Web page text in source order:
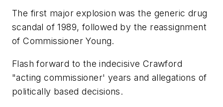
The first major explosion was the generic drug
scandal of 1989, followed by the reassignment
of Commissioner Young.
Flash forward to the indecisive Crawford
"acting commissioner' years and allegations of
politically based decisions.